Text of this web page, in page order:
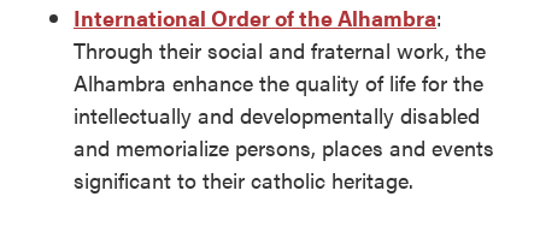
International Order of the Alhambra:
Through their social and fraternal work, the
Alhambra enhance the quality of life for the
intellectually and developmentally disabled
and memorialize persons, places and events
significant to their catholic heritage.